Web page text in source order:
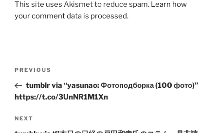
This site uses Akismet to reduce spam. Learn how
your comment data is processed.
Previous
Post
PREVIOUS
tumblr via “yasunao: Фотоподборка (100 фото)”
https://t.co/3UnNR1M1Xn
Next
Post
NEXT